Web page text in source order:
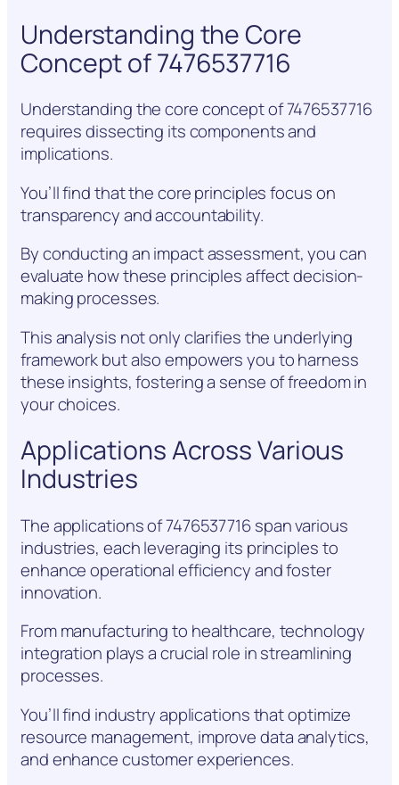
Understanding the Core
Concept of 7476537716
Understanding the core concept of 7476537716
requires dissecting its components and
implications.
You’ll find that the core principles focus on
transparency and accountability.
By conducting an impact assessment, you can
evaluate how these principles affect decision-
making processes.
This analysis not only clarifies the underlying
framework but also empowers you to harness
these insights, fostering a sense of freedom in
your choices.
Applications Across Various
Industries
The applications of 7476537716 span various
industries, each leveraging its principles to
enhance operational efficiency and foster
innovation.
From manufacturing to healthcare, technology
integration plays a crucial role in streamlining
processes.
You’ll find industry applications that optimize
resource management, improve data analytics,
and enhance customer experiences.